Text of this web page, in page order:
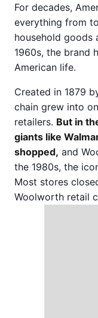
For decades,
everything from
household goods
1960s, the brand
American life.
Created in 1879
chain grew into
retailers. But in
giants like
shopped, and
the 1980s, the
Most stores
Woolworth retail